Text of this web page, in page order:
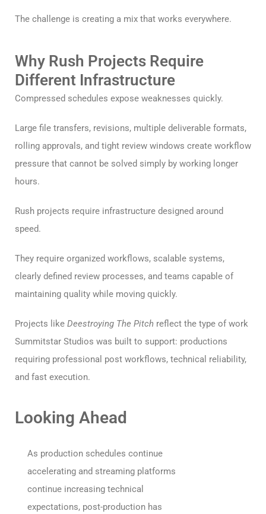
The challenge is creating a mix that works everywhere.
Why Rush Projects Require
Different Infrastructure
Compressed schedules expose weaknesses quickly.
Large file transfers, revisions, multiple deliverable formats,
rolling approvals, and tight review windows create workflow
pressure that cannot be solved simply by working longer
hours.
Rush projects require infrastructure designed around
speed.
They require organized workflows, scalable systems,
clearly defined review processes, and teams capable of
maintaining quality while moving quickly.
Projects like Deestroying The Pitch reflect the type of work
Summitstar Studios was built to support: productions
requiring professional post workflows, technical reliability,
and fast execution.
Looking Ahead
As production schedules continue
accelerating and streaming platforms
continue increasing technical
expectations, post-production has